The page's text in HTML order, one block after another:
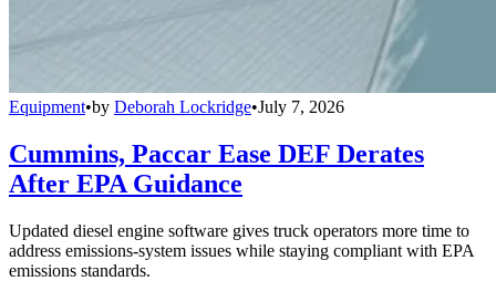
Equipment•by Deborah Lockridge•July 7, 2026
Cummins, Paccar Ease DEF Derates
After EPA Guidance
Updated diesel engine software gives truck operators more time to
address emissions-system issues while staying compliant with EPA
emissions standards.